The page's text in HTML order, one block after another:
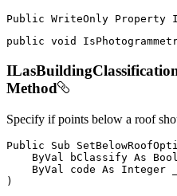
Public WriteOnly Property
public void
Method
Specify if points below a roof
Public Sub
ByVal
bClassify As
ByVal
code As Integer
)